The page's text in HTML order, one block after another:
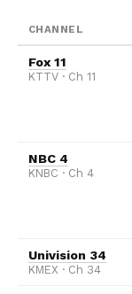
CHANNEL
Fox 11
KTTV · Ch 11
NBC 4
KNBC · Ch 4
Univision 34
KMEX · Ch 34